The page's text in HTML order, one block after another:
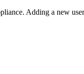
Adding a new